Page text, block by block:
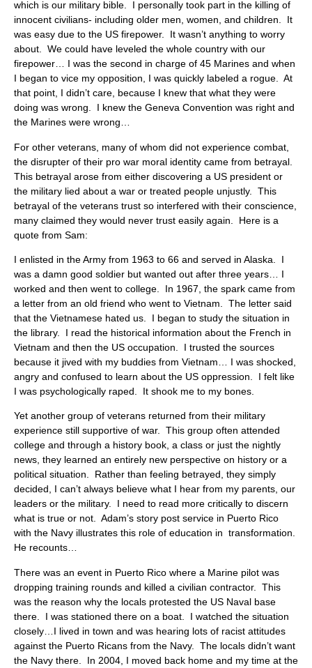
which is our military bible. I personally took part in the killing of
innocent civilians- including older men, women, and children. It
was easy due to the US firepower. It wasn’t anything to worry
about. We could have leveled the whole country with our
firepower… I was the second in charge of 45 Marines and when
I began to vice my opposition, I was quickly labeled a rogue. At
that point, I didn’t care, because I knew that what they were
doing was wrong. I knew the Geneva Convention was right and
the Marines were wrong…
For other veterans, many of whom did not experience combat,
the disrupter of their pro war moral identity came from betrayal.
This betrayal arose from either discovering a US president or
the military lied about a war or treated people unjustly. This
betrayal of the veterans trust so interfered with their conscience,
many claimed they would never trust easily again. Here is a
quote from Sam:
I enlisted in the Army from 1963 to 66 and served in Alaska. I
was a damn good soldier but wanted out after three years… I
worked and then went to college. In 1967, the spark came from
a letter from an old friend who went to Vietnam. The letter said
that the Vietnamese hated us. I began to study the situation in
the library. I read the historical information about the French in
Vietnam and then the US occupation. I trusted the sources
because it jived with my buddies from Vietnam… I was shocked,
angry and confused to learn about the US oppression. I felt like
I was psychologically raped. It shook me to my bones.
Yet another group of veterans returned from their military
experience still supportive of war. This group often attended
college and through a history book, a class or just the nightly
news, they learned an entirely new perspective on history or a
political situation. Rather than feeling betrayed, they simply
decided, I can’t always believe what I hear from my parents, our
leaders or the military. I need to read more critically to discern
what is true or not. Adam’s story post service in Puerto Rico
with the Navy illustrates this role of education in transformation.
He recounts…
There was an event in Puerto Rico where a Marine pilot was
dropping training rounds and killed a civilian contractor. This
was the reason why the locals protested the US Naval base
there. I was stationed there on a boat. I watched the situation
closely…I lived in town and was hearing lots of racist attitudes
against the Puerto Ricans from the Navy. The locals didn’t want
the Navy there. In 2004, I moved back home and my time at the